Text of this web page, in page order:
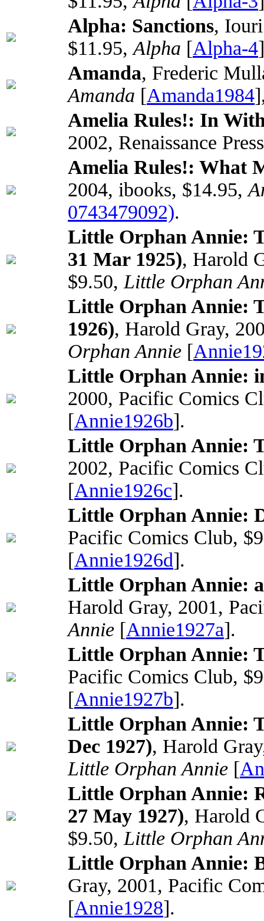
Alpha: Sanctions,
$11.95,Alpha [Alpha-4
Amanda, Frederic
Amanda [Amanda1984
Amelia Rules!: In
2002, Renaissance
Amelia Rules!: What
2004, ibooks, $14.95,
0743479092).
Little Orphan Annie:
31 Mar 1925), Harold
$9.50, Little Orphan
Little Orphan Annie:
1926), Harold Gray,
Orphan Annie [
Little Orphan Annie:
2000, Pacific Comics
[Annie1926b].
Little Orphan Annie:
2002, Pacific Comics
[Annie1926c].
Little Orphan Annie:
Pacific Comics Club,
[Annie1926d].
Little Orphan Annie:
Harold Gray, 2001,
Annie [Annie1927a].
Little Orphan Annie:
Pacific Comics Club,
[Annie1927b].
Little Orphan Annie:
Dec 1927), Harold
Little Orphan Annie [
Little Orphan Annie:
27 May 1927), Harold
$9.50, Little Orphan
Little Orphan Annie:
Gray, 2001, Pacific
[Annie1928].